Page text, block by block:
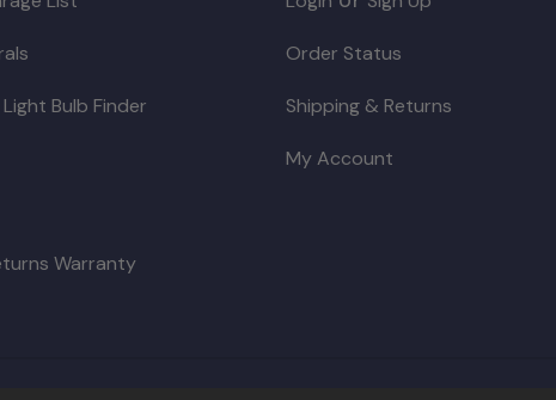
Bulb Finder
Warranty
Order Status
Shipping & Returns
My Account